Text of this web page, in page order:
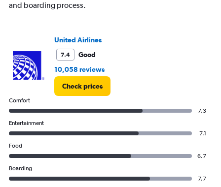
and boarding process.
United Airlines
7.4
Good
10,058 reviews
Check prices
Comfort
7.3
Entertainment
7.1
Food
6.7
Boarding
7.7